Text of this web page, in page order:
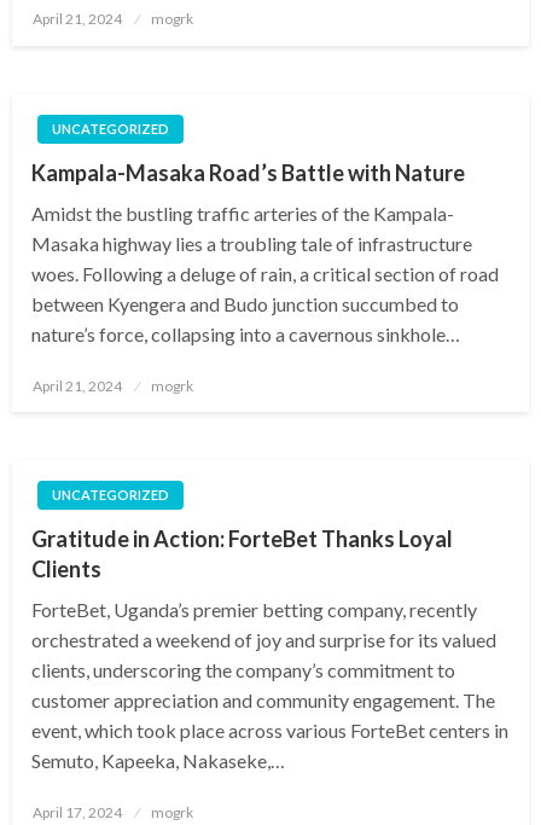
Posted
April 21, 2024 mogrk
UNCATEGORIZED
Kampala-Masaka Road’s Battle with Nature
Amidst the bustling traffic arteries of the Kampala-
Masaka highway lies a troubling tale of infrastructure
woes. Following a deluge of rain, a critical section of road
between Kyengera and Budo junction succumbed to
nature’s force, collapsing into a cavernous sinkhole…
Posted
April 21, 2024 mogrk
UNCATEGORIZED
Gratitude in Action: ForteBet Thanks Loyal
Clients
ForteBet, Uganda’s premier betting company, recently
orchestrated a weekend of joy and surprise for its valued
clients, underscoring the company’s commitment to
customer appreciation and community engagement. The
event, which took place across various ForteBet centers in
Semuto, Kapeeka, Nakaseke,…
Posted
April 17, 2024 mogrk